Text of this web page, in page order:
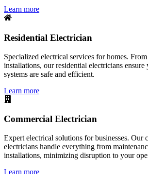
Learn more
Residential Electrician
Specialized electrical services for homes.
installations, our residential electricians ensure
systems are safe and efficient.
Learn more
Commercial Electrician
Expert electrical solutions for businesses. Our
electricians handle everything from
installations, minimizing disruption to your
Learn more